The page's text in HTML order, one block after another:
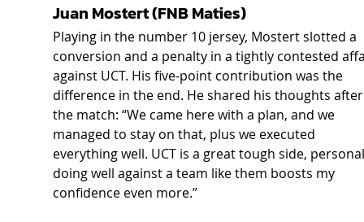
Juan Mostert (FNB Maties)
Playing in the number 10 jersey, Mostert slotted a
conversion and a penalty in a tightly contested
against UCT. His five-point contribution was the
difference in the end. He shared his thoughts
the match: “We came here with a plan, and we
managed to stay on that, plus we executed
everything well. UCT is a great tough side,
doing well against a team like them boosts my
confidence even more.”